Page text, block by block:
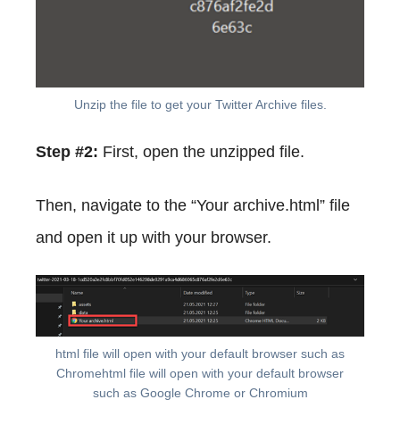
Unzip the file to get your Twitter Archive files.
Step #2: First, open the unzipped file.
Then, navigate to the “Your archive.html” file
and open it up with your browser.
html file will open with your default browser such as
Chromehtml file will open with your default browser
such as Google Chrome or Chromium